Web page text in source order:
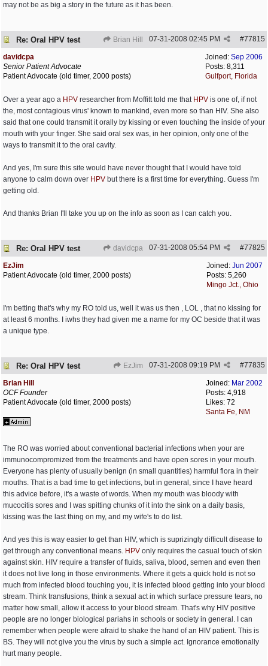
may not be as big a story in the future as it has been.
Re: Oral HPV test Brian Hill #77815
07-31-2008 02:45 PM
Joined: Sep 2006
Posts: 8,311
Gulfport, Florida
davidcpa
Senior Patient Advocate
Patient Advocate (old timer, 2000 posts)
Over a year ago a HPV researcher from Moffitt told me that HPV is one of, if not
the, most contagious virus' known to mankind, even more so than HIV. She also
said that one could transmit it orally by kissing or even touching the inside of your
mouth with your finger. She said oral sex was, in her opinion, only one of the
ways to transmit it to the oral cavity.
And yes, I'm sure this site would have never thought that I would have told
anyone to calm down over HPV but there is a first time for everything. Guess I'm
getting old.
And thanks Brian I'll take you up on the info as soon as I can catch you.
Re: Oral HPV test davidcpa #77825
07-31-2008 05:54 PM
Joined: Jun 2007
Posts: 5,260
Mingo Jct., Ohio
EzJim
Patient Advocate (old timer, 2000 posts)
I'm betting that's why my RO told us, well it was us then , LOL , that no kissing for
at least 6 months. I iwhs they had given me a name for my OC beside that it was
a unique type.
Re: Oral HPV test EzJim #77835
07-31-2008 09:19 PM
Joined: Mar 2002
Posts: 4,918
Likes: 72
Santa Fe, NM
Brian Hill
OCF Founder
Patient Advocate (old timer, 2000 posts)
The RO was worried about conventional bacterial infections when your are
immunocompromized from the treatments and have open sores in your mouth.
Everyone has plenty of usually benign (in small quantities) harmful flora in their
mouths. That is a bad time to get infections, but in general, since I have heard
this advice before, it's a waste of words. When my mouth was bloody with
mucocitis sores and I was spitting chunks of it into the sink on a daily basis,
kissing was the last thing on my, and my wife's to do list.
And yes this is way easier to get than HIV, which is suprizingly difficult disease to
get through any conventional means. HPV only requires the casual touch of skin
against skin. HIV require a transfer of fluids, saliva, blood, semen and even then
it does not live long in those environments. Where it gets a quick hold is not so
much from infected blood touching you, it is infected blood getting into your blood
stream. Think transfusions, think a sexual act in which surface pressure tears, no
matter how small, allow it access to your blood stream. That's why HIV positive
people are no longer biological pariahs in schools or society in general. I can
remember when people were afraid to shake the hand of an HIV patient. This is
BS. They will not give you the virus by such a simple act. Ignorance emotionally
hurt many people.